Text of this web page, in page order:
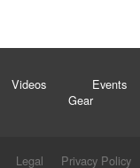
Videos Events
Gear
Legal Privacy Policy